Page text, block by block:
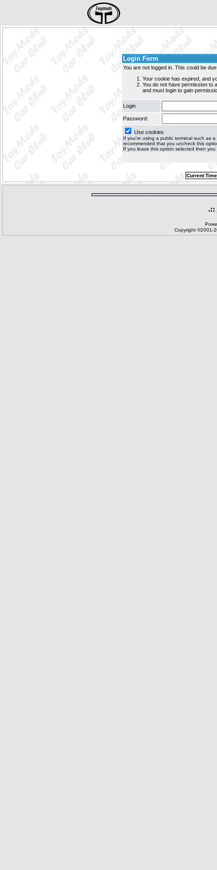
Login Form
You are not logged in. This could be
Your cookie has expired, and
You do not have permission to
and must login to gain
Login
Password:
Use cookies
If you're using a public terminal such as
recommended that you uncheck this
If you leave this option selected then
Current
.::
Copyright ©2001-